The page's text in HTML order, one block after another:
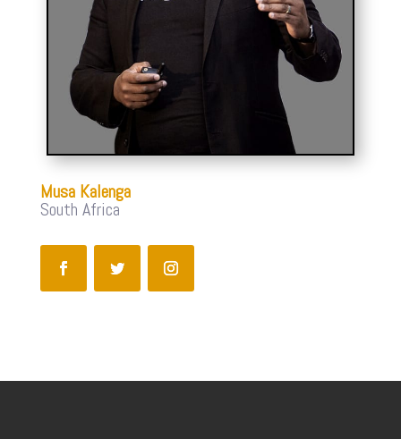
Musa Kalenga
South Africa